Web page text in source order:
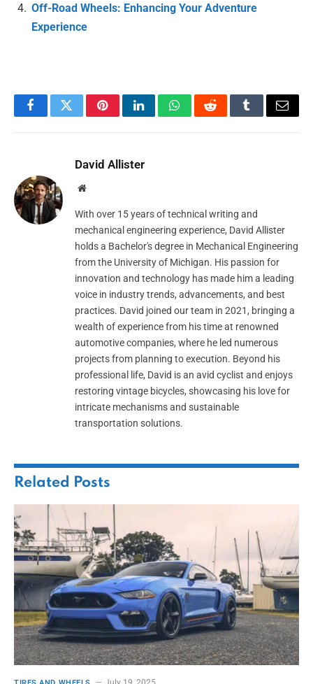
Off-Road Wheels: Enhancing Your Adventure
Experience
FacebookTwitterPinterestLinkedInWhatsAppRedditTumblrEmail
David Allister
Website
With over 15 years of technical writing and
mechanical engineering experience, David Allister
holds a Bachelor's degree in Mechanical Engineering
from the University of Michigan. His passion for
innovation and technology has made him a leading
voice in industry trends, advancements, and best
practices. David joined our team in 2021, bringing a
wealth of experience from his time at renowned
automotive companies, where he led numerous
projects from planning to execution. Beyond his
professional life, David is an avid cyclist and enjoys
restoring vintage bicycles, showcasing his love for
intricate mechanisms and sustainable
transportation solutions.
Related Posts